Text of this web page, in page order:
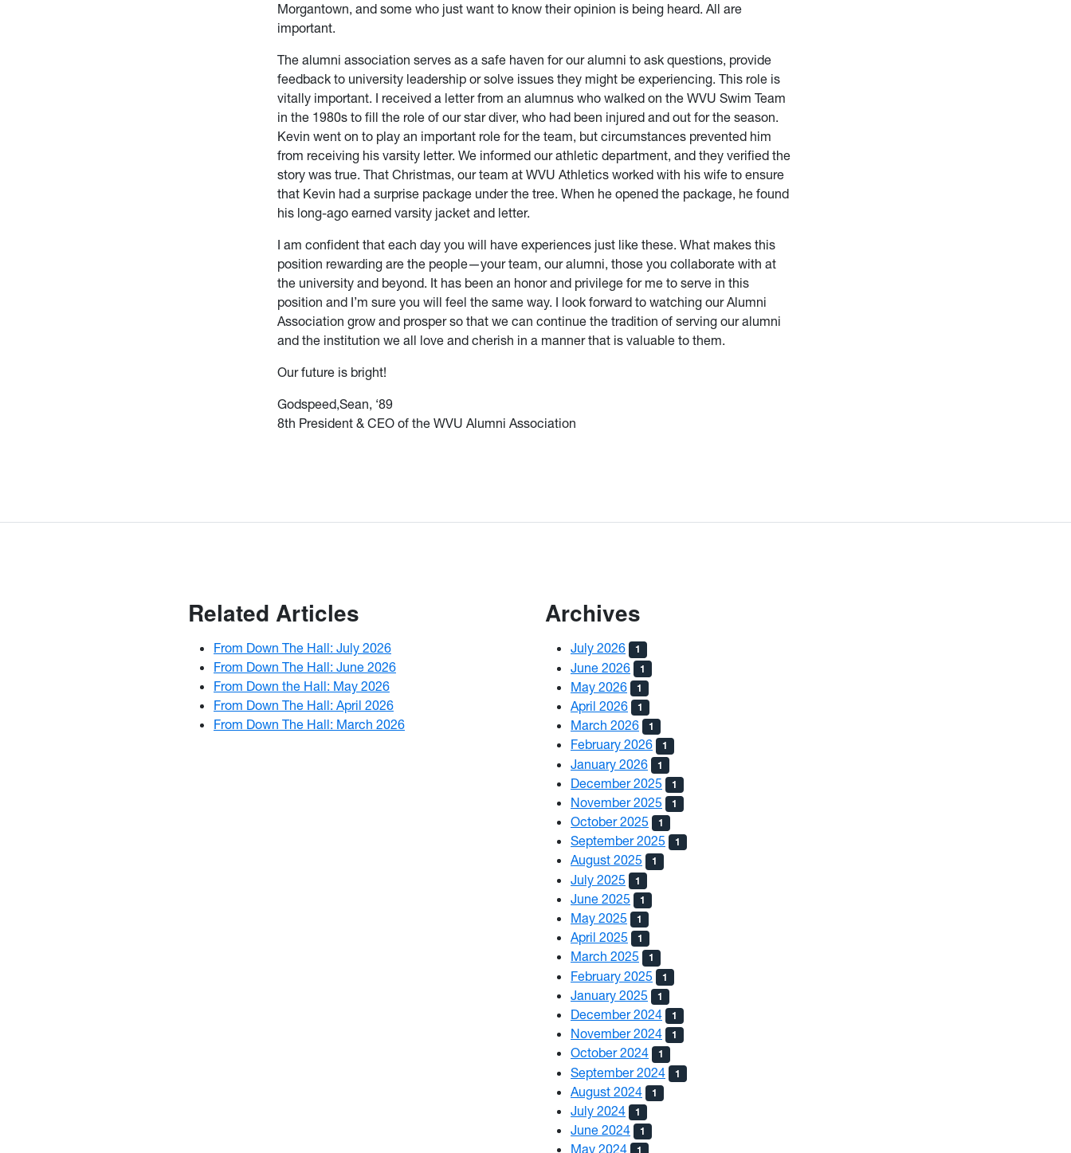
Morgantown, and some who just want to know their opinion is being heard. All are
important.
The alumni association serves as a safe haven for our alumni to ask questions, provide
feedback to university leadership or solve issues they might be experiencing. This role is
vitally important. I received a letter from an alumnus who walked on the WVU Swim Team
in the 1980s to fill the role of our star diver, who had been injured and out for the season.
Kevin went on to play an important role for the team, but circumstances prevented him
from receiving his varsity letter. We informed our athletic department, and they verified the
story was true. That Christmas, our team at WVU Athletics worked with his wife to ensure
that Kevin had a surprise package under the tree. When he opened the package, he found
his long-ago earned varsity jacket and letter.
I am confident that each day you will have experiences just like these. What makes this
position rewarding are the people—your team, our alumni, those you collaborate with at
the university and beyond. It has been an honor and privilege for me to serve in this
position and I’m sure you will feel the same way. I look forward to watching our Alumni
Association grow and prosper so that we can continue the tradition of serving our alumni
and the institution we all love and cherish in a manner that is valuable to them.
Our future is bright!
Godspeed,Sean, ‘89
8th President & CEO of the WVU Alumni Association
Related Articles
From Down The Hall: July 2026
From Down The Hall: June 2026
From Down the Hall: May 2026
From Down The Hall: April 2026
From Down The Hall: March 2026
Archives
July 2026 1
June 2026 1
May 2026 1
April 2026 1
March 2026 1
February 2026 1
January 2026 1
December 2025 1
November 2025 1
October 2025 1
September 2025 1
August 2025 1
July 2025 1
June 2025 1
May 2025 1
April 2025 1
March 2025 1
February 2025 1
January 2025 1
December 2024 1
November 2024 1
October 2024 1
September 2024 1
August 2024 1
July 2024 1
June 2024 1
May 2024 1